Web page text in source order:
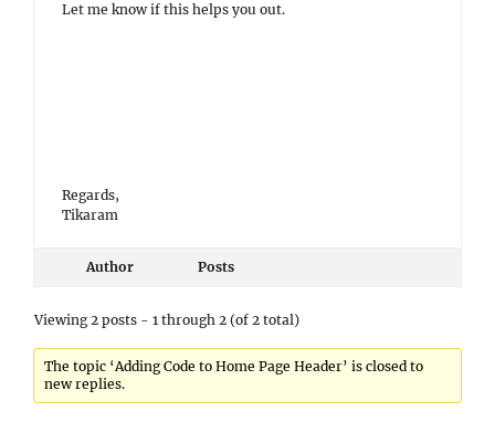
Let me know if this helps you out.
Regards,
Tikaram
Author Posts
Viewing 2 posts - 1 through 2 (of 2 total)
The topic ‘Adding Code to Home Page Header’ is closed to
new replies.